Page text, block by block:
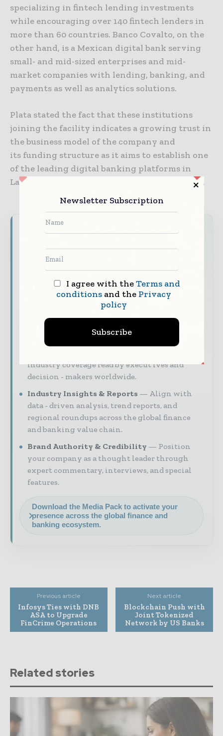
specializing in fintech lending investments
while encouraging over 140 fintech lenders in
more than 60 countries. Banco Covalto, on the
other hand, is a Mexican digital bank serving
small- and mid-sized enterprises and mid-
market companies with lending, banking, and
payments as well as analytics solutions.
Plata stated the fact that these institutions
joining the facility indicates a growing trust in
the business model of the company and
its funding structure as it aims to establish one
of the leading digital banking platforms in
Latin America.
World Finance Informs brings together the
investment leaders to fintech innovators and
capital markets professiona ls — through
trusted editorial, market intelligence, and
digital engagement.
Our 2026 Media Pack offers integrated solutions
to reach your audience:
Magazine & Digital Editions
Showcase
industry coverage read by execut ives and
decision - makers worldwide.
Industry Insights & Reports
Align with
data - driven analysis, trend reports, and
regional roundups across the global finance
and banking value chain.
Brand Authority & Credibility
Position
your company as a thought leader through
expert commentary, interviews, and special
features.
Download the Media Pack to activate your
presence across the global finance and
banking ecosystem.
Previous article
Infosys Ties with DNB
ASA to Upgrade
FinCrime Operations
Next article
Blockchain Push with
Joint Tokenized
Network by US Banks
Related stories
Newsletter Subscription
I agree with theTerms and
conditionsand the Privacy
policy
Subscribe